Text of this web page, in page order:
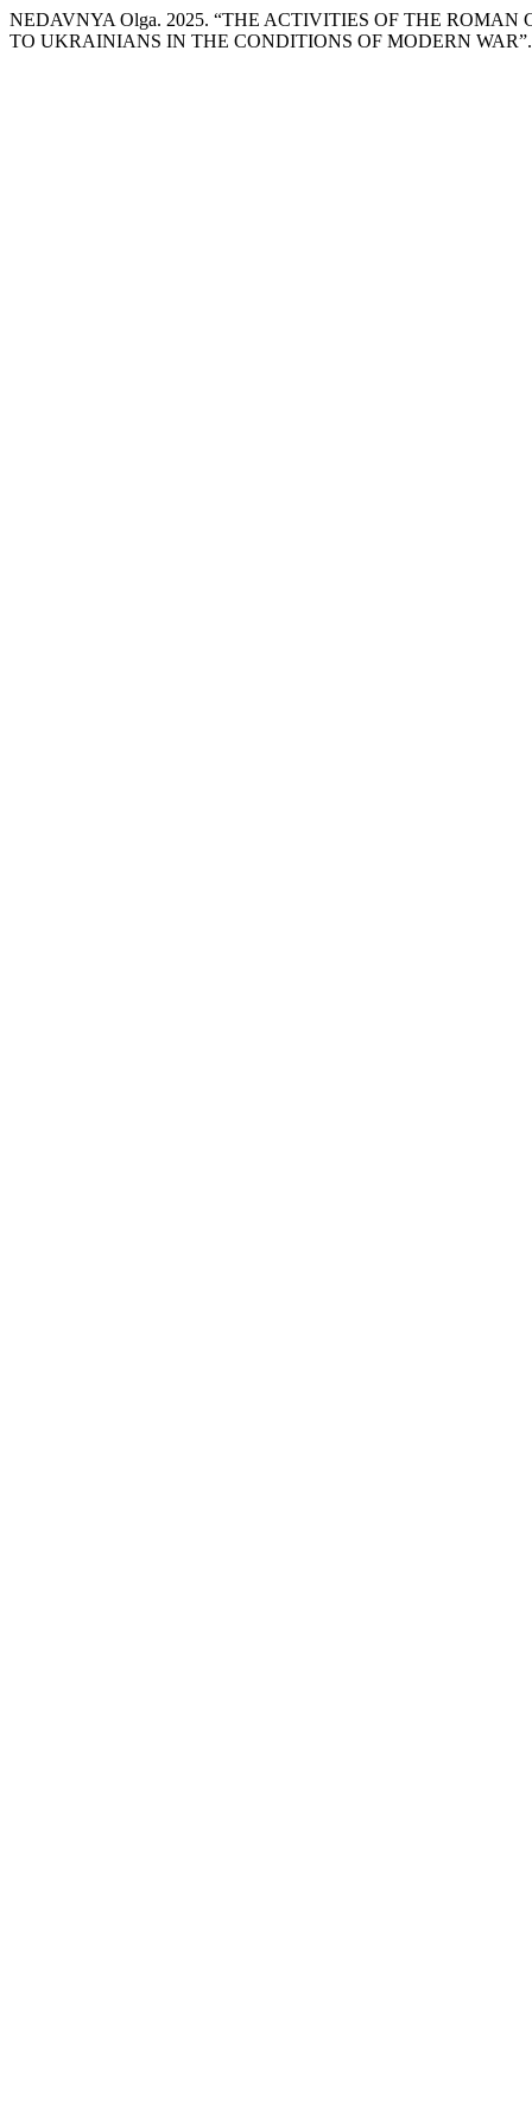
NEDAVNYA Оlgа. 2025. “THE ACTIVITIES OF THE
TO UKRAINIANS IN THE CONDITIONS OF MODERN